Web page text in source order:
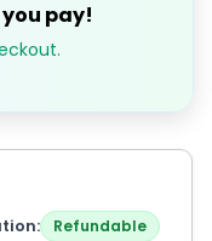
pay!
Refundable